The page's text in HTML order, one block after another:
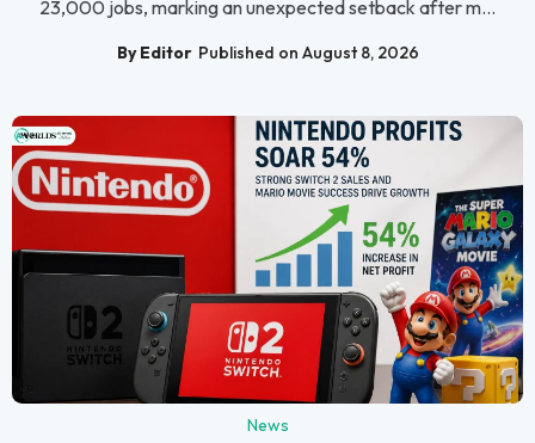
23,000 jobs, marking an unexpected setback after m...
By Editor Published on August 8, 2026
News